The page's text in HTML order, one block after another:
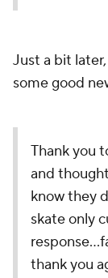
Just a bit
some good
Thank you
and
know they
skate only
thank you